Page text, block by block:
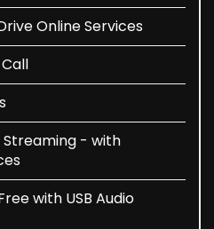
Online Services
- with
with USB Audio